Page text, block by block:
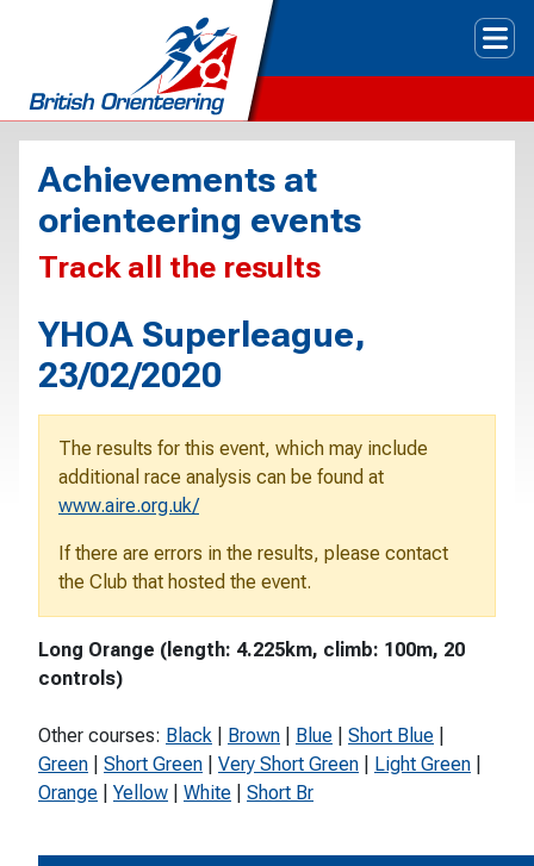
Achievements at
orienteering events
Track all the results
YHOA Superleague,
23/02/2020
The results for this event, which may include
additional race analysis can be found at
www.aire.org.uk/
If there are errors in the results, please contact
the Club that hosted the event.
Long Orange (length: 4.225km, climb: 100m, 20
controls)
Other courses: Black Brown Blue Short Blue
Green
Short Green Very Short Green Light Green
Orange
Yellow White Short Br